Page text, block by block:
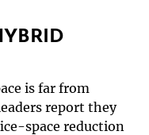
is far from
report they
space reduction